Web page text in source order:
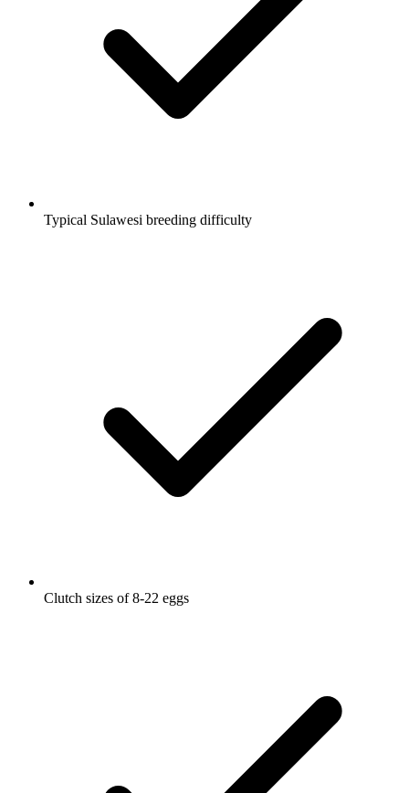
Typical Sulawesi breeding difficulty
Clutch sizes of 8-22 eggs